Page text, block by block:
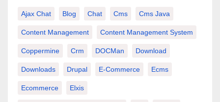
Ajax Chat Blog Chat Cms Cms Java
Content Management Content Management System
Coppermine Crm DOCMan Download
Downloads Drupal E-Commerce Ecms
Ecommerce Elxis